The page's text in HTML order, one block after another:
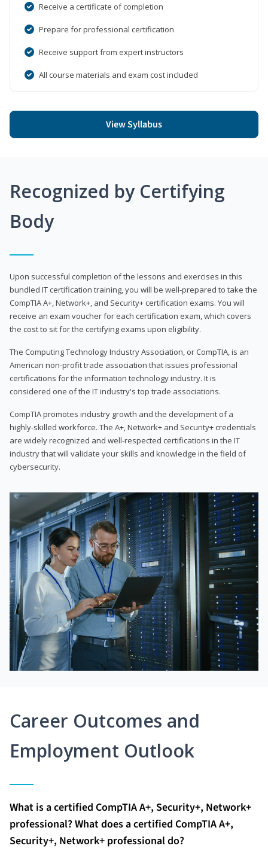
Receive a certificate of completion
Prepare for professional certification
Receive support from expert instructors
All course materials and exam cost included
View Syllabus
Recognized by Certifying
Body
Upon successful completion of the lessons and exercises in this
bundled IT certification training, you will be well-prepared to take the
CompTIA A+, Network+, and Security+ certification exams. You will
receive an exam voucher for each certification exam, which covers
the cost to sit for the certifying exams upon eligibility.
The Computing Technology Industry Association, or CompTIA, is an
American non-profit trade association that issues professional
certifications for the information technology industry. It is
considered one of the IT industry's top trade associations.
CompTIA promotes industry growth and the development of a
highly-skilled workforce. The A+, Network+ and Security+ credentials
are widely recognized and well-respected certifications in the IT
industry that will validate your skills and knowledge in the field of
cybersecurity.
Career Outcomes and
Employment Outlook
What is a certified CompTIA A+, Security+, Network+
professional? What does a certified CompTIA A+,
Security+, Network+ professional do?